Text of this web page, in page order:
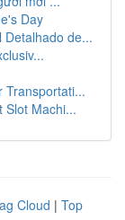
Day
Detalhado de...
Transportati...
Slot Machi...
Cloud | Top